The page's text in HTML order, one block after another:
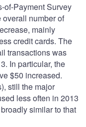
of-Payment Survey
overall number of
mainly
credit cards. The
transactions was
In particular, the
$50 increased.
still the major
less often in 2013
similar to that